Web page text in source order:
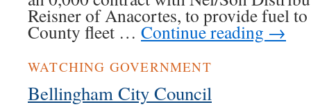
Reisner of Anacortes, to provide fuel
County fleet … Continue reading →
WATCHING GOVERNMENT
Bellingham City Council